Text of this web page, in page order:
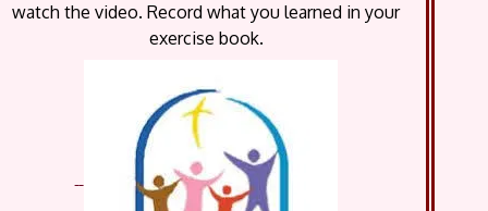
watch the video. Record what you learned in your
exercise book.